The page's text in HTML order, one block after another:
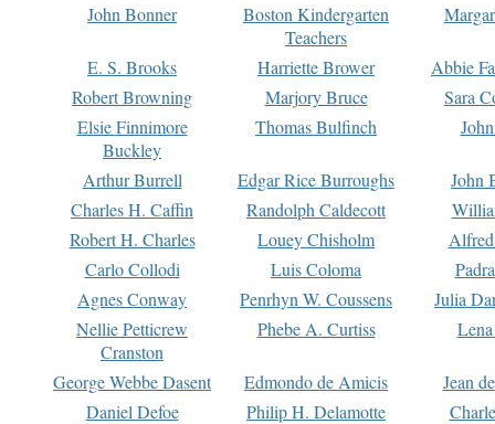
John Bonner
Boston Kindergarten
Teachers
E. S. Brooks Harriette Brower
Abbie
Robert Browning
Marjory Bruce
Sara
Elsie Finnimore
Buckley
Thomas Bulfinch
Arthur Burrell Edgar Rice Burroughs
John
Charles H. Caffin
Randolph Caldecott
Robert H. Charles
Louey Chisholm
Carlo Collodi
Luis Coloma
Agnes Conway
Penrhyn W. Coussens
Julia
Nellie Petticrew
Cranston
Phebe A. Curtiss
George Webbe Dasent Edmondo de Amicis
Jean
Daniel Defoe
Philip H. Delamotte